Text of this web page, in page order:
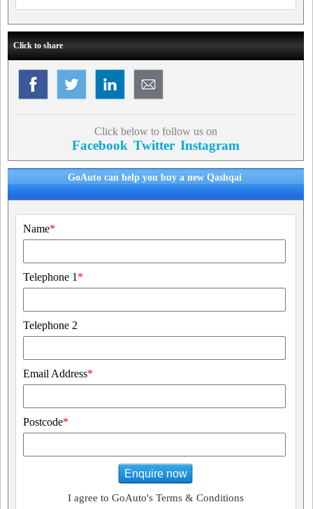
Click to share
Click below to follow us on
Facebook Twitter Instagram
GoAuto can help you buy a new Qashqai
Name*
Telephone 1 *
Telephone 2
Email Address*
Postcode*
Enquire now
I agree to GoAuto's Terms & Conditions